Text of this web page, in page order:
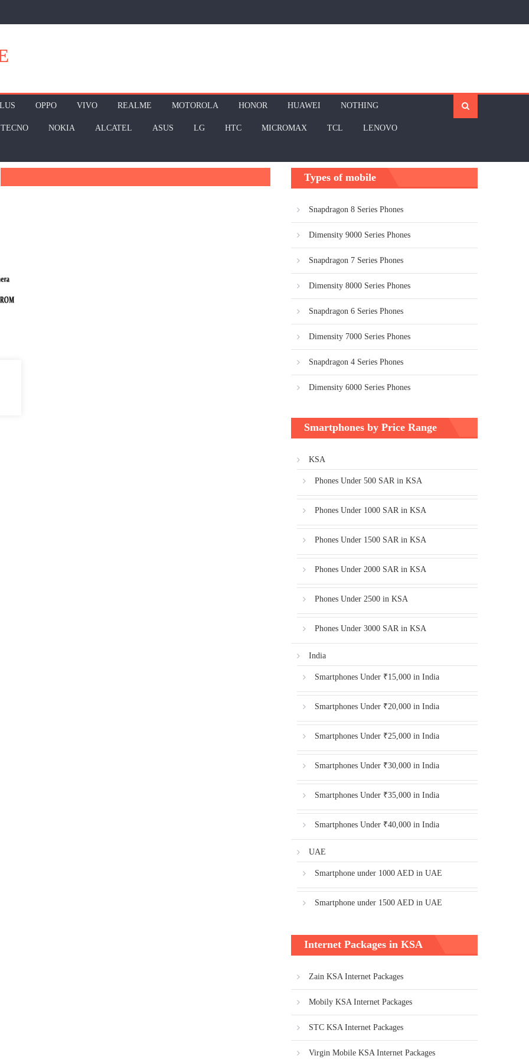
OPPO VIVO REALME MOTOROLA HONOR HUAWEI NOTHING
TECNO NOKIA ALCATEL ASUS LG HTC MICROMAX TCL LENOVO
Types of mobile
Snapdragon 8 Series Phones
Dimensity 9000 Series Phones
Snapdragon 7 Series Phones
Dimensity 8000 Series Phones
Snapdragon 6 Series Phones
Dimensity 7000 Series Phones
Snapdragon 4 Series Phones
Dimensity 6000 Series Phones
Smartphones by Price Range
KSA
Phones Under 500 SAR in KSA
Phones Under 1000 SAR in KSA
Phones Under 1500 SAR in KSA
Phones Under 2000 SAR in KSA
Phones Under 2500 in KSA
Phones Under 3000 SAR in KSA
India
Smartphones Under ₹15,000 in India
Smartphones Under ₹20,000 in India
Smartphones Under ₹25,000 in India
Smartphones Under ₹30,000 in India
Smartphones Under ₹35,000 in India
Smartphones Under ₹40,000 in India
UAE
Smartphone under 1000 AED in UAE
Smartphone under 1500 AED in UAE
Internet Packages in KSA
Zain KSA Internet Packages
Mobily KSA Internet Packages
STC KSA Internet Packages
Virgin Mobile KSA Internet Packages